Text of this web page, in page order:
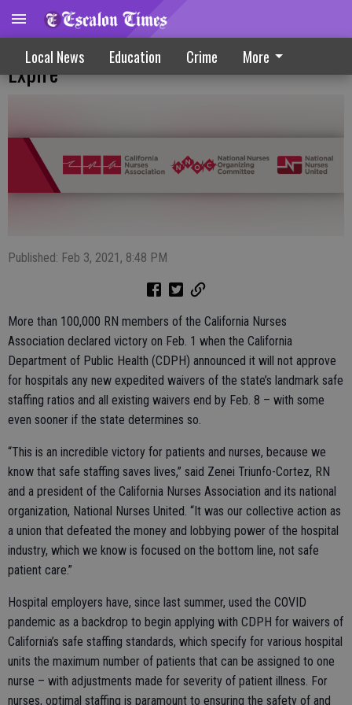
Local News Education Crime More
Hospital Safe Staffing Waivers Due To
Expire
Published: Feb 3, 2021, 8:48 PM
More than 100,000 RN members of the California Nurses
Association declared victory on Feb. 1 when the California
Department of Public Health (CDPH) announced it will not approve
for hospitals any new expedited waivers of the state’s landmark safe
staffing ratios and all existing waivers end by Feb. 8 – with some
even sooner if the state determines so.
“This is an incredible victory for patients and nurses, because we
know that safe staffing saves lives,” said Zenei Triunfo-Cortez, RN
and a president of the California Nurses Association and its national
organization, National Nurses United. “It was our collective action as
a union that defeated the money and lobbying power of the hospital
industry, which we know is focused on the bottom line, not safe
patient care.”
Hospital employers have, since last summer, used the COVID
pandemic as a backdrop to begin applying with CDPH for waivers of
California’s safe staffing standards, which specify for various hospital
units the maximum number of patients that can be assigned to one
nurse – with adjustments made for severity of patient illness. For
nurses, optimal staffing is paramount to ensuring the safety of and